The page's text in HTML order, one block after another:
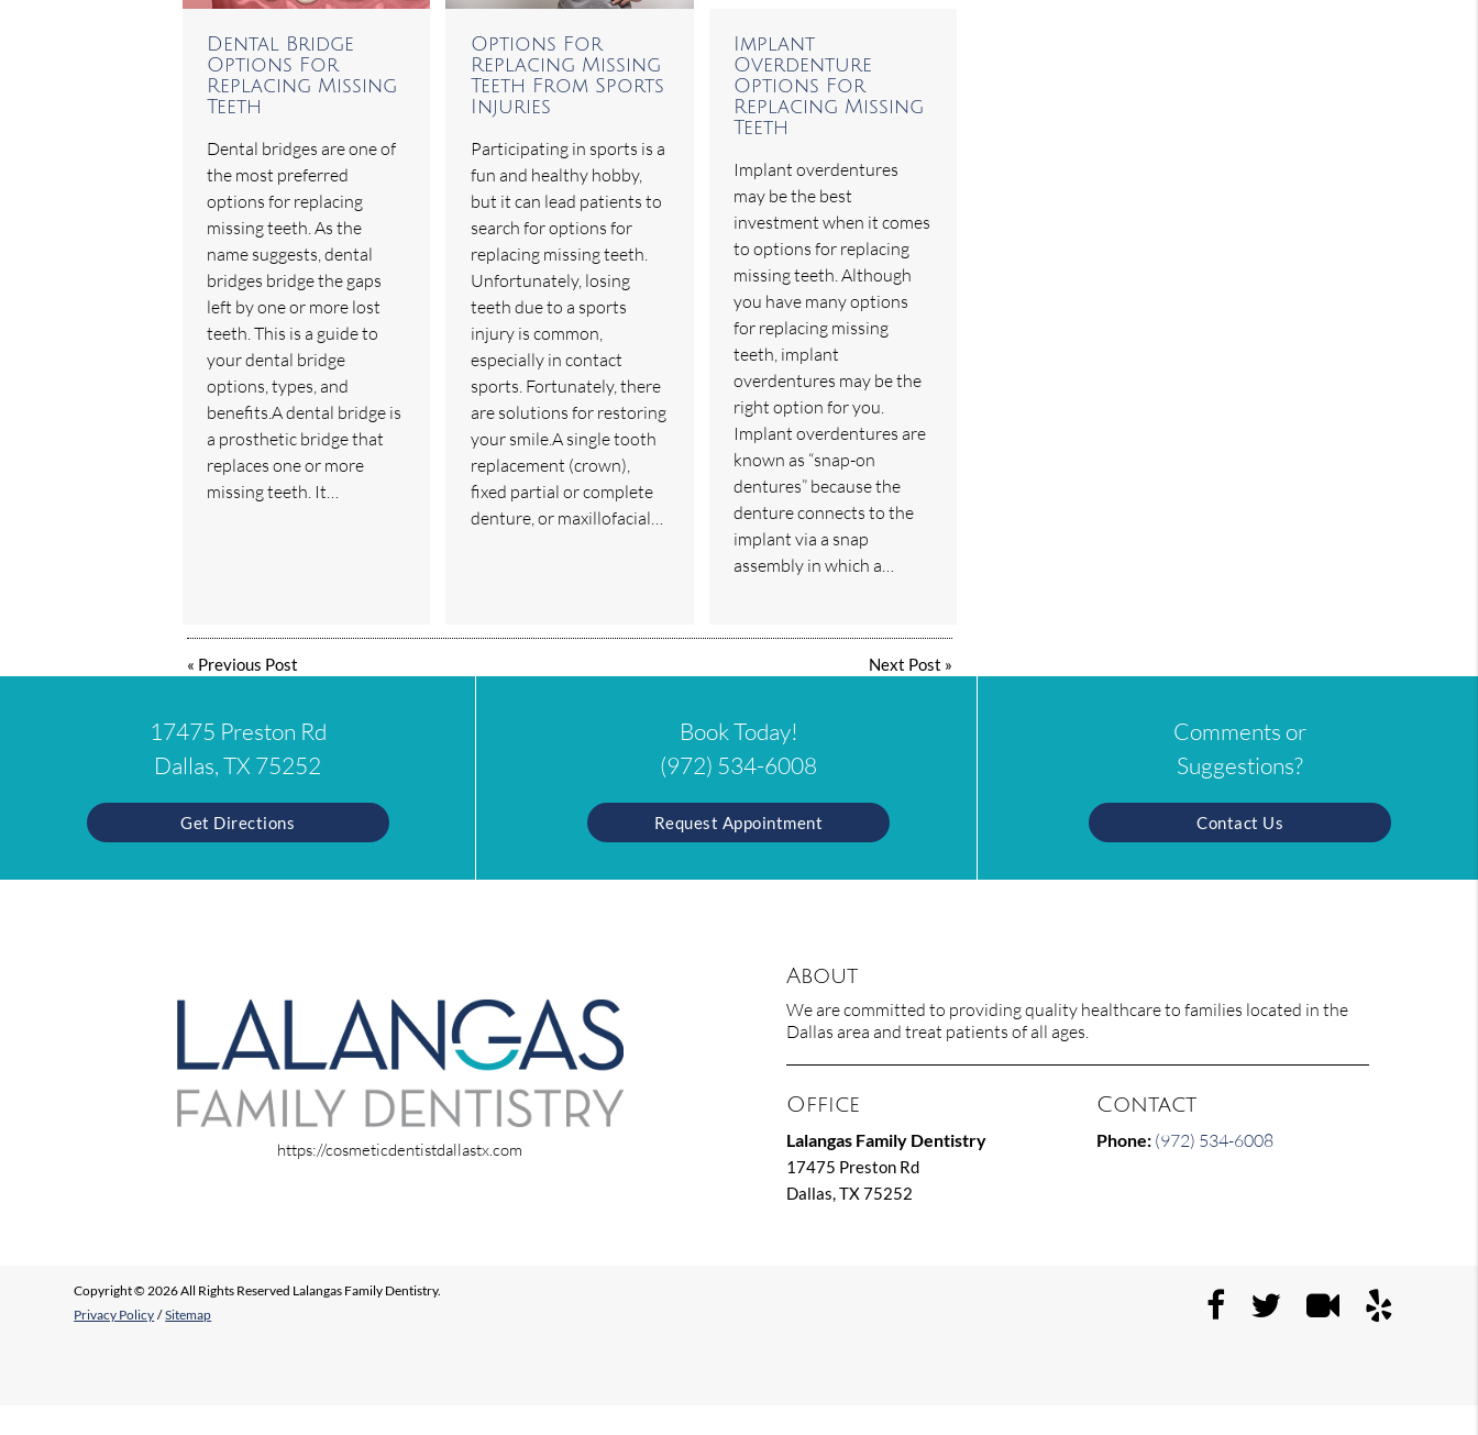
Dental Bridge
Options For
Replacing Missing
Teeth
Dental bridges are one of
the most preferred
options for replacing
missing teeth. As the
name suggests, dental
bridges bridge the gaps
left by one or more lost
teeth. This is a guide to
your dental bridge
options, types, and
benefits.A dental bridge is
a prosthetic bridge that
replaces one or more
missing teeth. It…
Options For
Replacing Missing
Teeth From Sports
Injuries
Participating in sports is a
fun and healthy hobby,
but it can lead patients to
search for options for
replacing missing teeth.
Unfortunately, losing
teeth due to a sports
injury is common,
especially in contact
sports. Fortunately, there
are solutions for restoring
your smile.A single tooth
replacement (crown),
fixed partial or complete
denture, or maxillofacial…
Implant
Overdenture
Options For
Replacing Missing
Teeth
Implant overdentures
may be the best
investment when it comes
to options for replacing
missing teeth. Although
you have many options
for replacing missing
teeth, implant
overdentures may be the
right option for you.
Implant overdentures are
known as “snap-on
dentures” because the
denture connects to the
implant via a snap
assembly in which a…
« Previous Post Next Post »
17475 Preston Rd
Dallas, TX 75252
Get Directions
Book Today!
(972) 534-6008
Request Appointment
Comments or
Suggestions?
Contact Us
https://cosmeticdentistdallastx.com
About
We are committed to providing quality healthcare to families located in the
Dallas area and treat patients of all ages.
Office
Lalangas Family Dentistry
17475 Preston Rd
Dallas, TX 75252
Contact
Phone: (972) 534-6008
Copyright © 2026 All Rights Reserved Lalangas Family Dentistry.
Privacy Policy / Sitemap